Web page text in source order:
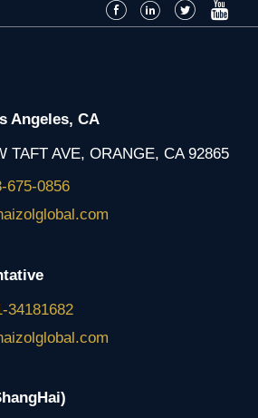
Angeles, CA
TAFT AVE, ORANGE, CA 92865
675-0856
34181682